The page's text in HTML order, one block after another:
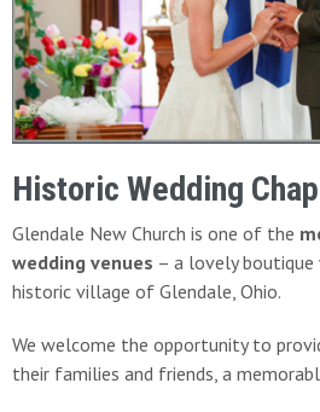
Historic Wedding
Glendale New Church is one of the
wedding venues – a lovely boutique
historic village of Glendale, Ohio.
We welcome the opportunity to
their families and friends, a